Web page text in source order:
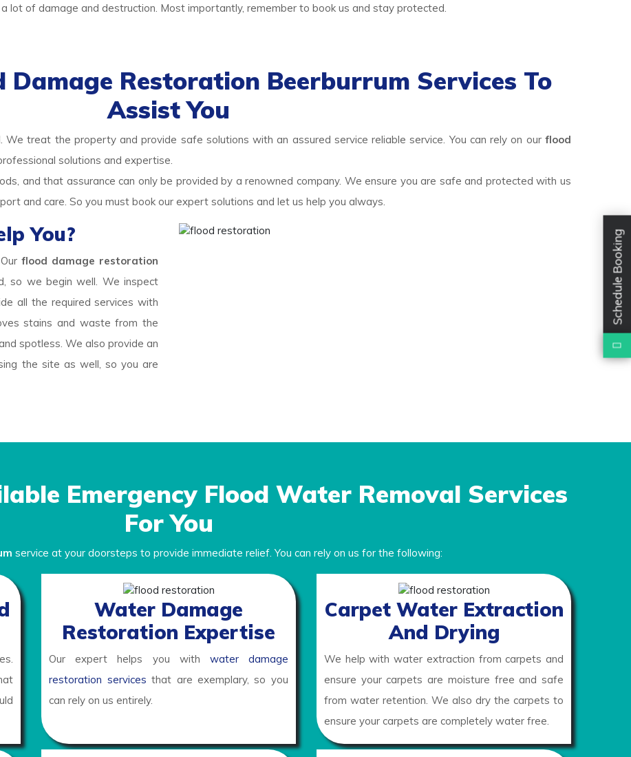
lot of damage and destruction. Most importantly, remember to book us and stay protected.
Damage Restoration Beerburrum Services To
Assist You
treat the property and provide safe solutions with an assured service reliable service. You can rely on our flood
solutions and expertise.
and that assurance can only be provided by a renowned company. We ensure you are safe and protected with us
and care. So you must book our expert solutions and let us help you always.
You?
flood damage restoration
so we begin well. We inspect
all the required services with
stains and waste from the
spotless. We also provide an
the site as well, so you are
Emergency Flood Water Removal Services
For You
service at your doorsteps to provide immediate relief. You can rely on us for the following:
Water Damage
Restoration Expertise
Our expert helps you with water damage
restoration services that are exemplary, so you
can rely on us entirely.
Carpet Water Extraction
And Drying
We help with water extraction from carpets and
ensure your carpets are moisture free and safe
from water retention. We also dry the carpets to
ensure your carpets are completely water free.
Schedule Booking